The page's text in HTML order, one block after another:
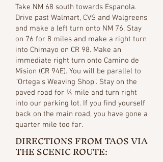
Take NM 68 south towards Espanola.
Drive past Walmart, CVS and Walgreens
and make a left turn onto NM 76. Stay
on 76 for 8 miles and make a right turn
into Chimayo on CR 98. Make an
immediate right turn onto Camino de
Mision (CR 94E). You will be parallel to
“Ortega’s Weaving Shop”. Stay on the
paved road for ¼ mile and turn right
into our parking lot. If you find yourself
back on the main road, you have gone a
quarter mile too far.
DIRECTIONS FROM TAOS VIA
THE SCENIC ROUTE: